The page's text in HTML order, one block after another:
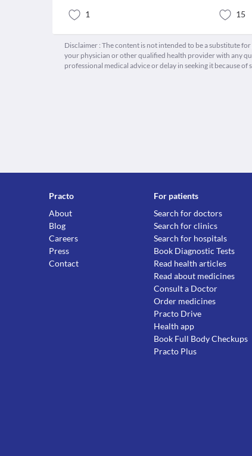
1 15
Disclaimer : The content is not intended to be a substitute
your physician or other qualified health provider with any
professional medical advice or delay in seeking it because of
Practo
About
Blog
Careers
Press
Contact
For patients
Search for doctors
Search for clinics
Search for hospitals
Book Diagnostic Tests
Read health articles
Read about medicines
Consult a Doctor
Order medicines
Practo Drive
Health app
Book Full Body Checkups
Practo Plus